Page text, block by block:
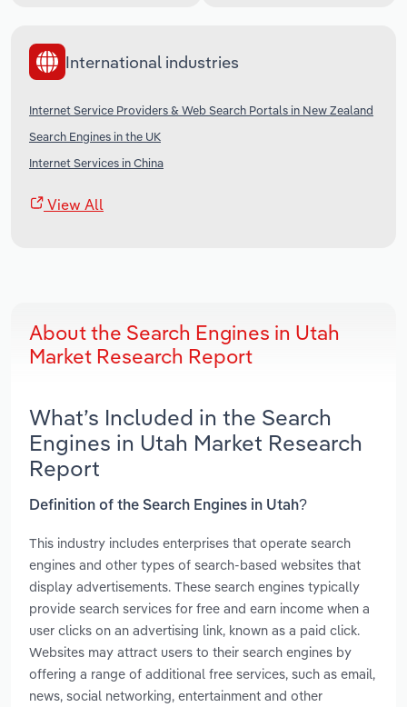
International industries
Internet Service Providers & Web Search Portals in New Zealand
Search Engines in the UK
Internet Services in China
View All
About the Search Engines in Utah
Market Research Report
What’s Included in the Search
Engines in Utah Market Research
Report
Definition of the Search Engines in Utah?
This industry includes enterprises that operate search
engines and other types of search-based websites that
display advertisements. These search engines typically
provide search services for free and earn income when a
user clicks on an advertising link, known as a paid click.
Websites may attract users to their search engines by
offering a range of additional free services, such as email,
news, social networking, entertainment and other